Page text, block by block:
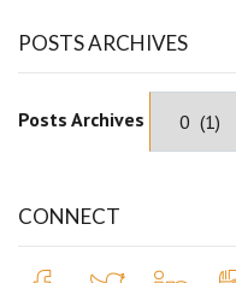
POSTS ARCHIVES
Posts Archives
CONNECT